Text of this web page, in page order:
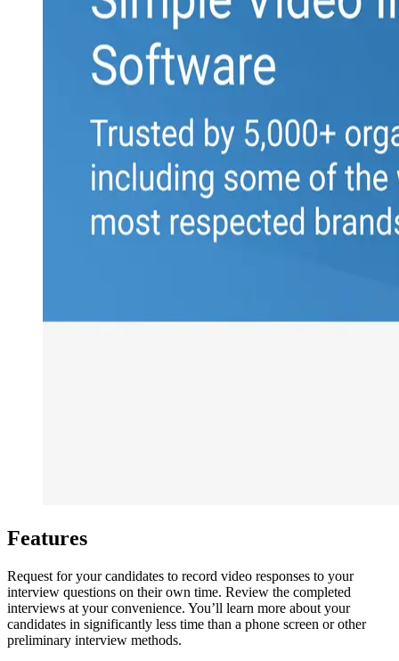
Features
Request for your candidates to record video responses to your
interview questions on their own time. Review the completed
interviews at your convenience. You’ll learn more about your
candidates in significantly less time than a phone screen or other
preliminary interview methods.